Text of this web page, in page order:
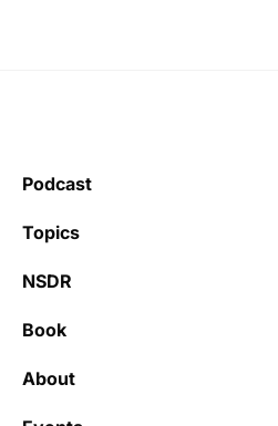
Podcast
Topics
NSDR
Book
About